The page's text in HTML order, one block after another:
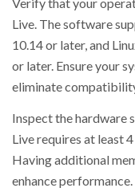
Live. The software
10.14 or later, and
or later. Ensure your
eliminate
Inspect the hardware
Live requires at least
Having additional
enhance